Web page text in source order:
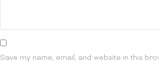
Save my name, email, and website in this